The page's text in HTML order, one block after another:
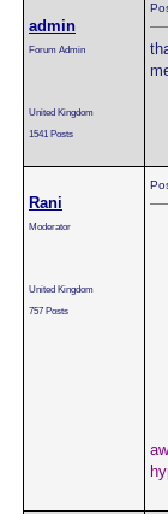
admin
Forum Admin
United Kingdom
1541 Posts
Rani
Moderator
United Kingdom
757 Posts